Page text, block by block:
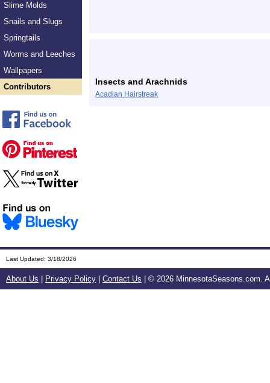
Slime Molds
Snails and Slugs
Springtails
Worms and Leeches
Wallpapers
Contributors
Insects and Arachnids
Acadian Hairstreak
Last Updated: 3/18/2026
About Us Privacy Policy Contact Us | © 2026 MinnesotaSeasons.com.